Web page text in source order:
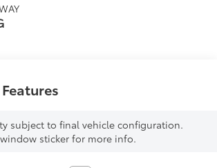
subject to final vehicle configuration.
sticker for more info.